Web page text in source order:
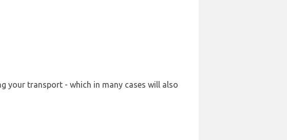
your transport - which in many cases will also